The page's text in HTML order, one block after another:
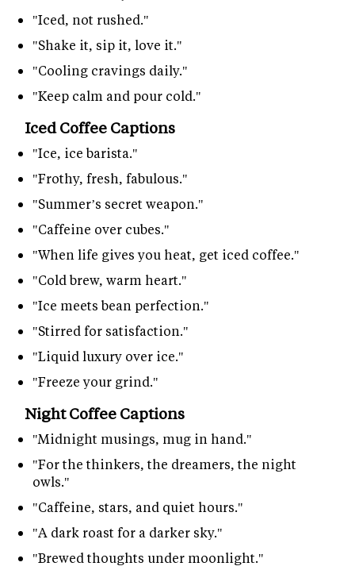
"Iced, not rushed."
"Shake it, sip it, love it."
"Cooling cravings daily."
"Keep calm and pour cold."
Iced Coffee Captions
"Ice, ice barista."
"Frothy, fresh, fabulous."
"Summer’s secret weapon."
"Caffeine over cubes."
"When life gives you heat, get iced coffee."
"Cold brew, warm heart."
"Ice meets bean perfection."
"Stirred for satisfaction."
"Liquid luxury over ice."
"Freeze your grind."
Night Coffee Captions
"Midnight musings, mug in hand."
"For the thinkers, the dreamers, the night
owls."
"Caffeine, stars, and quiet hours."
"A dark roast for a darker sky."
"Brewed thoughts under moonlight."